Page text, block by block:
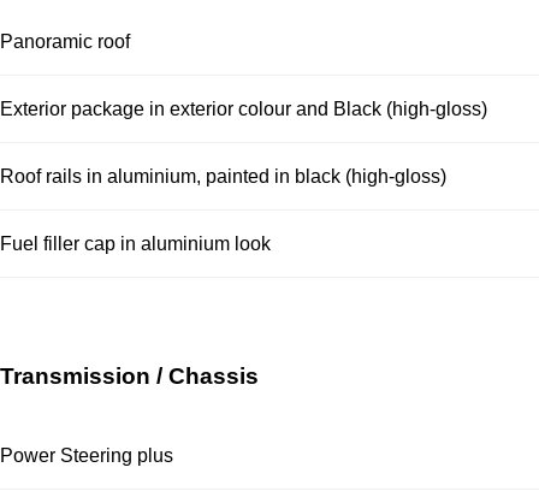
Panoramic roof
Exterior package in exterior colour and Black (high-gloss)
Roof rails in aluminium, painted in black (high-gloss)
Fuel filler cap in aluminium look
Transmission / Chassis
Power Steering plus